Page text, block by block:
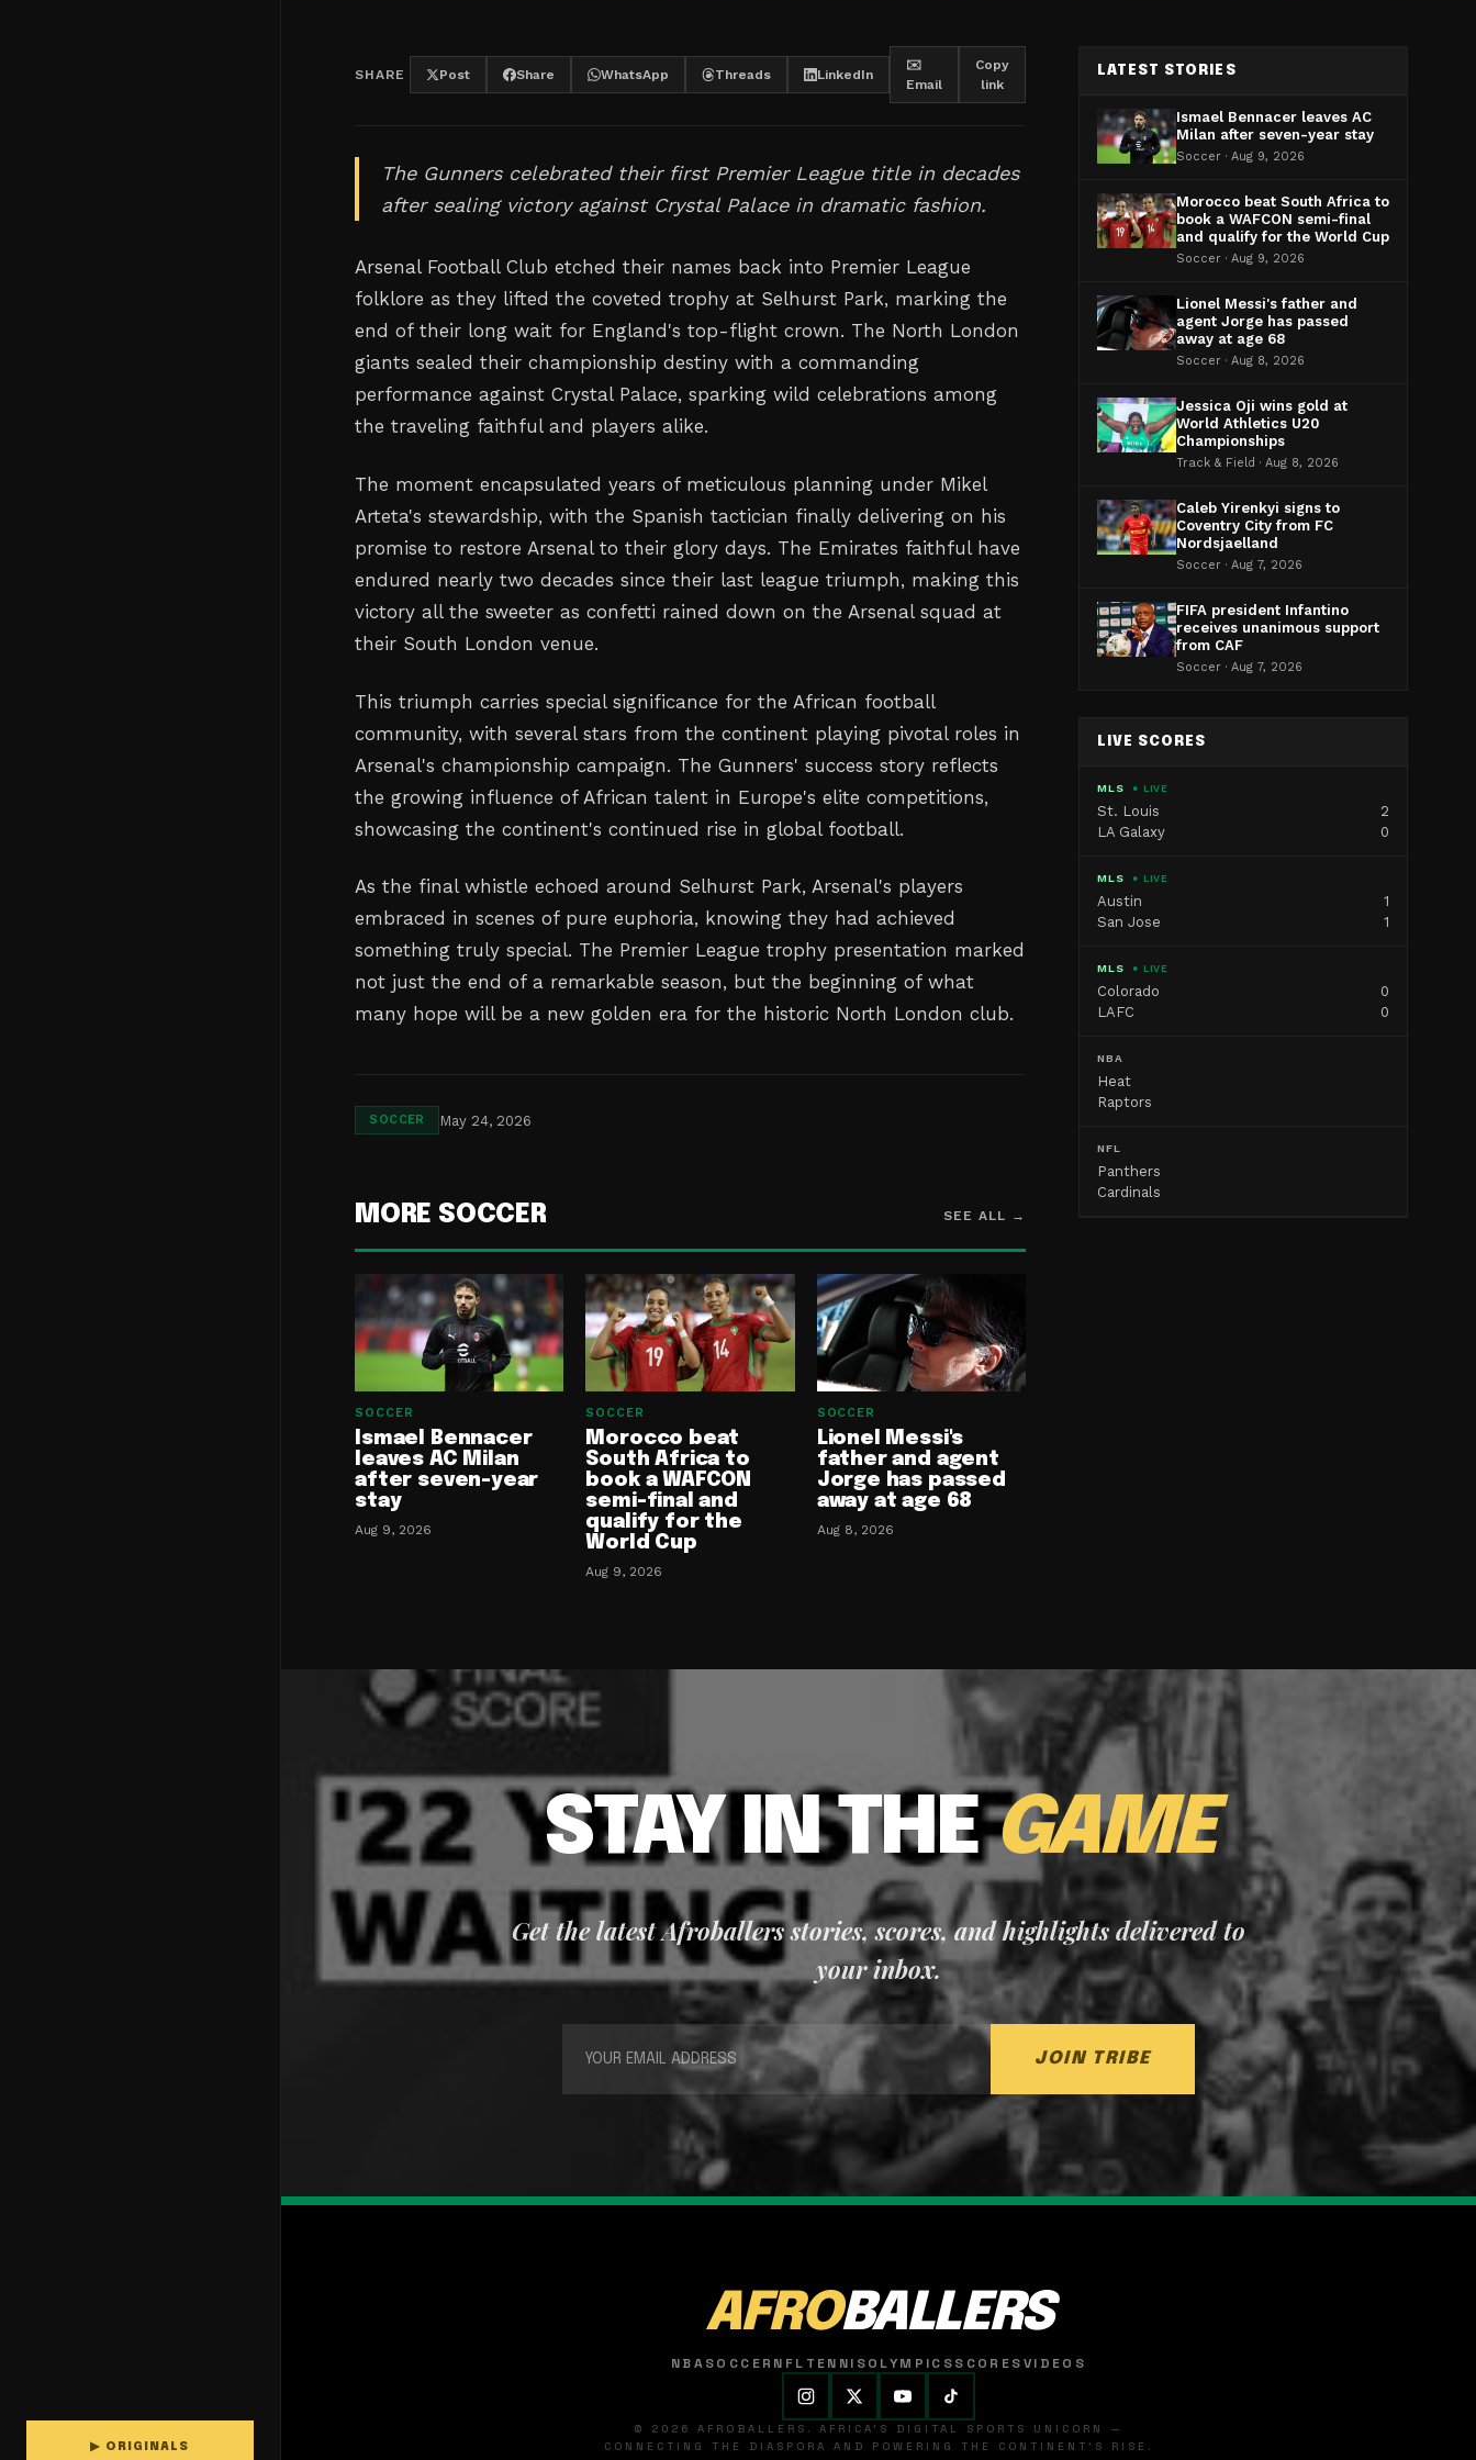
▶ ORIGINALS
SHARE Post Share WhatsApp Threads LinkedIn
✉️
Email
Copy
link
The Gunners celebrated their first Premier League title in decades
after sealing victory against Crystal Palace in dramatic fashion.
Arsenal Football Club etched their names back into Premier League
folklore as they lifted the coveted trophy at Selhurst Park, marking the
end of their long wait for England's top-flight crown. The North London
giants sealed their championship destiny with a commanding
performance against Crystal Palace, sparking wild celebrations among
the traveling faithful and players alike.
The moment encapsulated years of meticulous planning under Mikel
Arteta's stewardship, with the Spanish tactician finally delivering on his
promise to restore Arsenal to their glory days. The Emirates faithful have
endured nearly two decades since their last league triumph, making this
victory all the sweeter as confetti rained down on the Arsenal squad at
their South London venue.
This triumph carries special significance for the African football
community, with several stars from the continent playing pivotal roles in
Arsenal's championship campaign. The Gunners' success story reflects
the growing influence of African talent in Europe's elite competitions,
showcasing the continent's continued rise in global football.
As the final whistle echoed around Selhurst Park, Arsenal's players
embraced in scenes of pure euphoria, knowing they had achieved
something truly special. The Premier League trophy presentation marked
not just the end of a remarkable season, but the beginning of what
many hope will be a new golden era for the historic North London club.
SOCCER May 24, 2026
MORE SOCCER SEE ALL →
SOCCER
Ismael Bennacer
leaves AC Milan
after seven-year
stay
Aug 9, 2026
SOCCER
Morocco beat
South Africa to
book a WAFCON
semi-final and
qualify for the
World Cup
Aug 9, 2026
SOCCER
Lionel Messi's
father and agent
Jorge has passed
away at age 68
Aug 8, 2026
LATEST STORIES
Ismael Bennacer leaves AC
Milan after seven-year stay
Soccer · Aug 9, 2026
Morocco beat South Africa to
book a WAFCON semi-final
and qualify for the World Cup
Soccer · Aug 9, 2026
Lionel Messi's father and
agent Jorge has passed
away at age 68
Soccer · Aug 8, 2026
Jessica Oji wins gold at
World Athletics U20
Championships
Track & Field · Aug 8, 2026
Caleb Yirenkyi signs to
Coventry City from FC
Nordsjaelland
Soccer · Aug 7, 2026
FIFA president Infantino
receives unanimous support
from CAF
Soccer · Aug 7, 2026
LIVE SCORES
MLS ● LIVE
St. Louis
2
LA Galaxy
0
MLS ● LIVE
Austin
1
San Jose
1
MLS ● LIVE
Colorado
0
LAFC
0
NBA
Heat
Raptors
NFL
Panthers
Cardinals
STAY IN THEGAME
Get the latest Afroballers stories, scores, and highlights delivered to
your inbox.
JOIN TRIBE
AFROBALLERS
NBASOCCER NFL TENNISOLYMPICSSCORESVIDEOS
© 2026 AFROBALLERS. AFRICA'S DIGITAL SPORTS UNICORN —
CONNECTING THE DIASPORA AND POWERING THE CONTINENT'S RISE.